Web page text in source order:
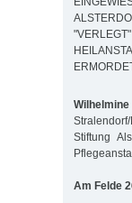
Stiftung
Am Felde